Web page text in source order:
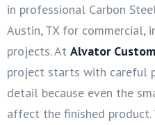
in professional Carbon
Austin, TX for commercial,
projects. At Alvator
project starts with careful
detail because even the
affect the finished product.